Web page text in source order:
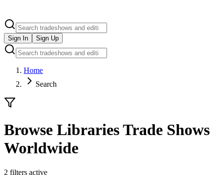
Sign In Sign Up
Home
Search
Browse Libraries Trade Shows
Worldwide
2 filters active